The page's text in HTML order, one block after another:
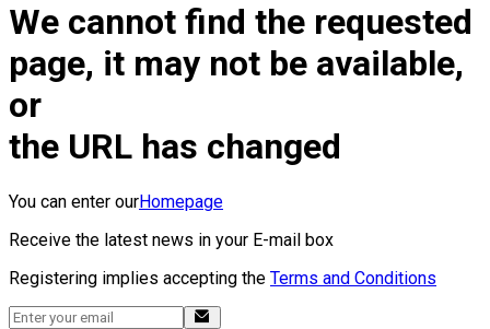
We cannot find the requested
page, it may not be available,
or
the URL has changed
You can enter ourHomepage
Receive the latest news in your E-mail box
Registering implies accepting the Terms and Conditions